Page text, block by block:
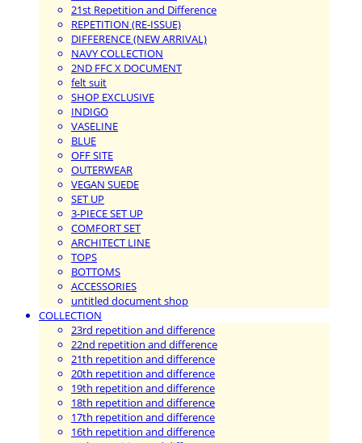
21st Repetition and Difference
REPETITION (RE-ISSUE)
DIFFERENCE (NEW ARRIVAL)
NAVY COLLECTION
2ND FFC X DOCUMENT
felt suit
SHOP EXCLUSIVE
INDIGO
VASELINE
BLUE
OFF SITE
OUTERWEAR
VEGAN SUEDE
SET UP
3-PIECE SET UP
COMFORT SET
ARCHITECT LINE
TOPS
BOTTOMS
ACCESSORIES
untitled document shop
COLLECTION
23rd repetition and difference
22nd repetition and difference
21th repetition and difference
20th repetition and difference
19th repetition and difference
18th repetition and difference
17th repetition and difference
16th repetition and difference